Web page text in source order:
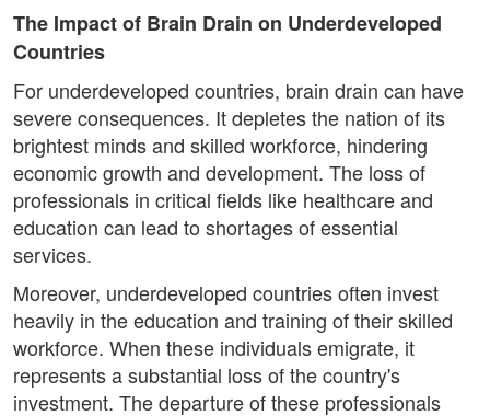
The Impact of Brain Drain on Underdeveloped
Countries
For underdeveloped countries, brain drain can have
severe consequences. It depletes the nation of its
brightest minds and skilled workforce, hindering
economic growth and development. The loss of
professionals in critical fields like healthcare and
education can lead to shortages of essential
services.
Moreover, underdeveloped countries often invest
heavily in the education and training of their skilled
workforce. When these individuals emigrate, it
represents a substantial loss of the country's
investment. The departure of these professionals